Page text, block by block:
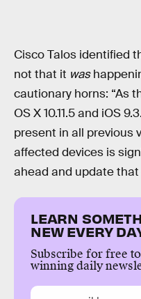
Cisco Talos identified
not that it was
cautionary horns: “As
OS X 10.11.5 and iOS
present in all previous
affected devices is
ahead and update that
LEARN
NEW EVERY
Subscribe for free
winning daily